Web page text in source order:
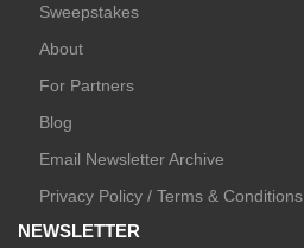
Sweepstakes
About
For Partners
Blog
Email Newsletter Archive
Privacy Policy / Terms & Conditions
NEWSLETTER